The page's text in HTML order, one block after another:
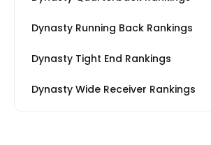
Dynasty Running Back Rankings
Dynasty Tight End Rankings
Dynasty Wide Receiver Rankings